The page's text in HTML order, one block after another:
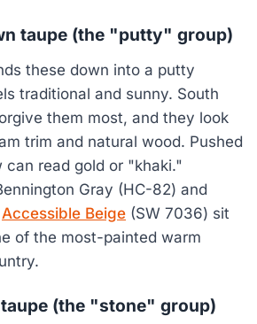
taupe (the "putty" group)
these down into a putty
traditional and sunny. South
them most, and they look
trim and natural wood. Pushed
read gold or "khaki."
Gray (HC-82) and
Accessible Beige (SW 7036) sit
of the most-painted warm
(the "stone" group)